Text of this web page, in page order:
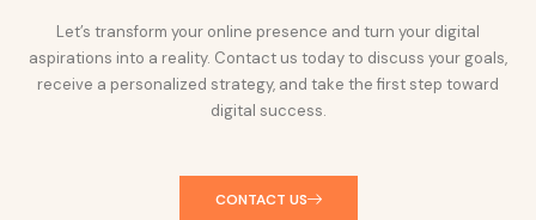
Let’s transform your online presence and turn your digital
aspirations into a reality. Contact us today to discuss your goals,
receive a personalized strategy, and take the first step toward
digital success.
CONTACT US